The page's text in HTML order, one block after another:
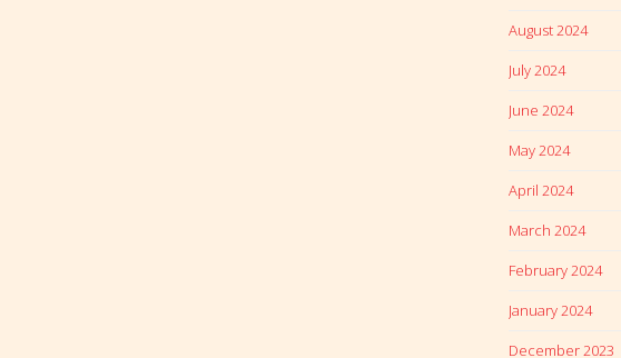
August 2024
July 2024
June 2024
May 2024
April 2024
March 2024
February 2024
January 2024
December 2023